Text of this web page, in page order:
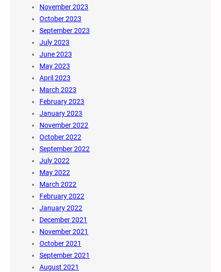
November 2023
October 2023
September 2023
July 2023
June 2023
May 2023
April 2023
March 2023
February 2023
January 2023
November 2022
October 2022
September 2022
July 2022
May 2022
March 2022
February 2022
January 2022
December 2021
November 2021
October 2021
September 2021
August 2021